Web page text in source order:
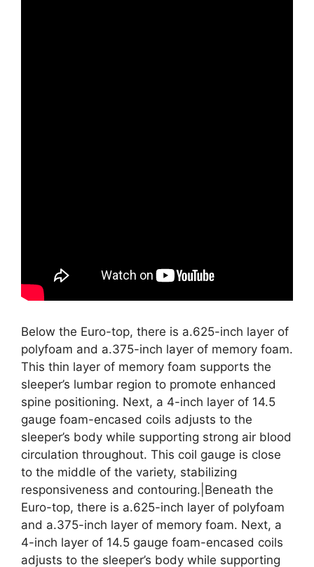
Below the Euro-top, there is a.625-inch layer of
polyfoam and a.375-inch layer of memory foam.
This thin layer of memory foam supports the
sleeper’s lumbar region to promote enhanced
spine positioning. Next, a 4-inch layer of 14.5
gauge foam-encased coils adjusts to the
sleeper’s body while supporting strong air blood
circulation throughout. This coil gauge is close
to the middle of the variety, stabilizing
responsiveness and contouring.|Beneath the
Euro-top, there is a.625-inch layer of polyfoam
and a.375-inch layer of memory foam. Next, a
4-inch layer of 14.5 gauge foam-encased coils
adjusts to the sleeper’s body while supporting